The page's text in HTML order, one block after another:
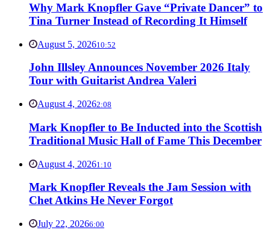
Why Mark Knopfler Gave “Private Dancer” to
Tina Turner Instead of Recording It Himself
August 5, 202610:52
John Illsley Announces November 2026 Italy
Tour with Guitarist Andrea Valeri
August 4, 20262:08
Mark Knopfler to Be Inducted into the Scottish
Traditional Music Hall of Fame This December
August 4, 20261:10
Mark Knopfler Reveals the Jam Session with
Chet Atkins He Never Forgot
July 22, 20266:00